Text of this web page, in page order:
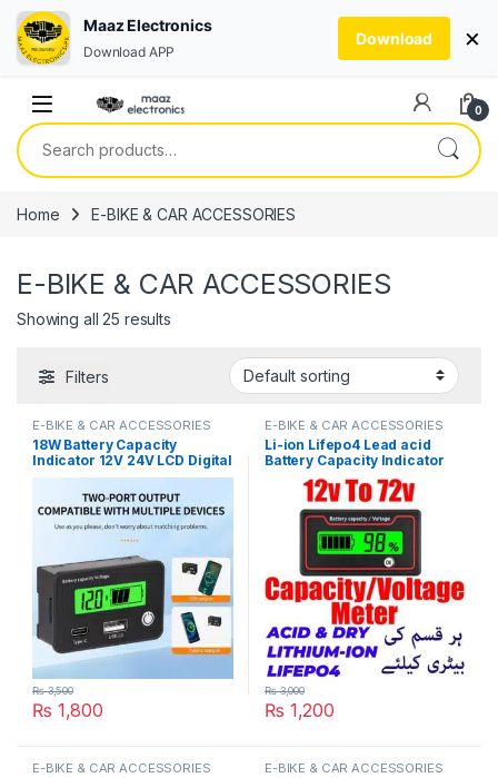
0
Search for:
Home E-BIKE & CAR ACCESSORIES
E-BIKE & CAR ACCESSORIES
Showing all 25 results
Filters
E-BIKE & CAR ACCESSORIES
18W Battery Capacity
Indicator 12V 24V LCD Digital
Voltmeter Ternary Lead-
Acid Lithium LiFePO4
Voltage Tester for Car
Motorcycle in Pakistan
₨ 1,800
₨3,500
E-BIKE & CAR ACCESSORIES
Li-ion Lifepo4 Lead acid
Battery Capacity Indicator
12V 24V 36V 48V 60V 72
Display LCD Voltmeter
Temperature Meter Tester
For E Bike Or Electric Car in
Pakistan
₨ 1,200
₨3,000
E-BIKE & CAR ACCESSORIES E-BIKE & CAR ACCESSORIES
Maaz Electronics
Download APP
Download ×